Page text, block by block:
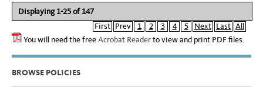
Displaying 1-25 of 147
First Prev 1 2 3 4 5 Next Last All
You will need the freeAcrobat Readerto view and print PDF files.
BROWSE POLICIES